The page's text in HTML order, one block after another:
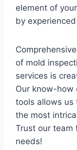
element of
by
of mold
services is
Our know-how
tools allows us
the most
Trust our team
needs!